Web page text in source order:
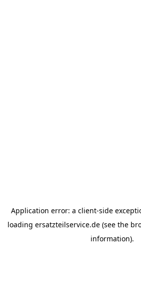
Application error: a client-side
loading ersatzteilservice.de (see the
information).